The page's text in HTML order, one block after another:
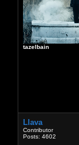
tazelbain
Llava
Contributor
Posts: 4602